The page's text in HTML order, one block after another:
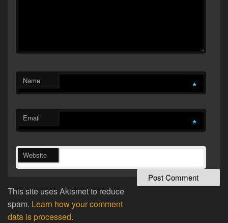
Name *
Email *
Website
This site uses Akismet to reduce
spam. Learn how your comment
data is processed.